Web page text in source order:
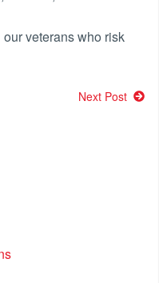
veterans who risk
Next Post